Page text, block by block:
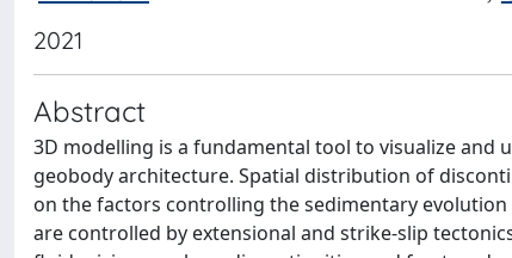
2021
Abstract
3D modelling is a fundamental tool to visualize
geobody architecture. Spatial distribution of
on the factors controlling the sedimentary
are controlled by extensional and strike-slip